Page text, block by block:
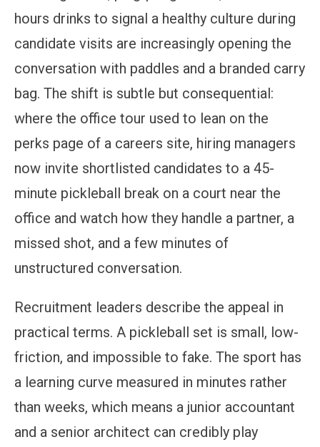
hours drinks to signal a healthy culture during
candidate visits are increasingly opening the
conversation with paddles and a branded carry
bag. The shift is subtle but consequential:
where the office tour used to lean on the
perks page of a careers site, hiring managers
now invite shortlisted candidates to a 45-
minute pickleball break on a court near the
office and watch how they handle a partner, a
missed shot, and a few minutes of
unstructured conversation.
Recruitment leaders describe the appeal in
practical terms. A pickleball set is small, low-
friction, and impossible to fake. The sport has
a learning curve measured in minutes rather
than weeks, which means a junior accountant
and a senior architect can credibly play